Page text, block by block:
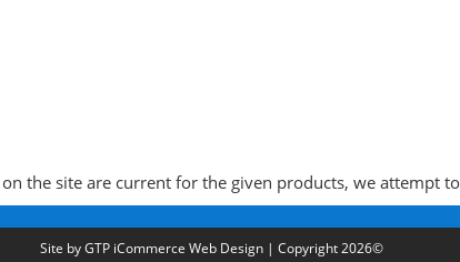
the site are current for the given products, we attempt
Site byGTP iCommerce Web Design| Copyright 2026©